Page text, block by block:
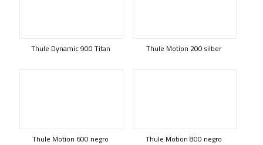
Thule Dynamic 900 Titan Thule Motion 200 silber
Thule Motion 600 negro Thule Motion 800 negro